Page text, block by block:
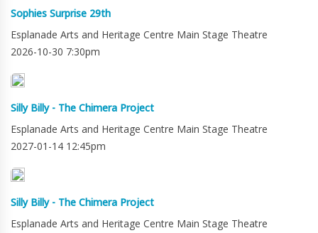
Sophies Surprise 29th
Esplanade Arts and Heritage Centre Main Stage Theatre
2026-10-30 7:30pm
Silly Billy - The Chimera Project
Esplanade Arts and Heritage Centre Main Stage Theatre
2027-01-14 12:45pm
Silly Billy - The Chimera Project
Esplanade Arts and Heritage Centre Main Stage Theatre